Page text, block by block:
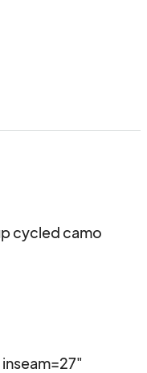
cycled camo